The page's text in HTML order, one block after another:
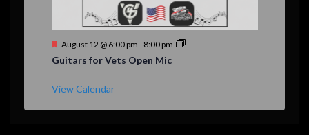
F
a
u
e
August 12 @ 6:00 pm - 8:00 pm
Guitars for Vets Open Mic
View Calendar